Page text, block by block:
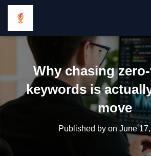
Why chasing
keywords is
move
Published by on June